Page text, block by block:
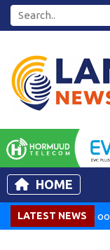
HOME
LATEST NEWS
oo